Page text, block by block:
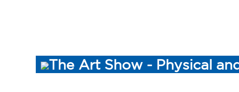
The Art Show - Physical